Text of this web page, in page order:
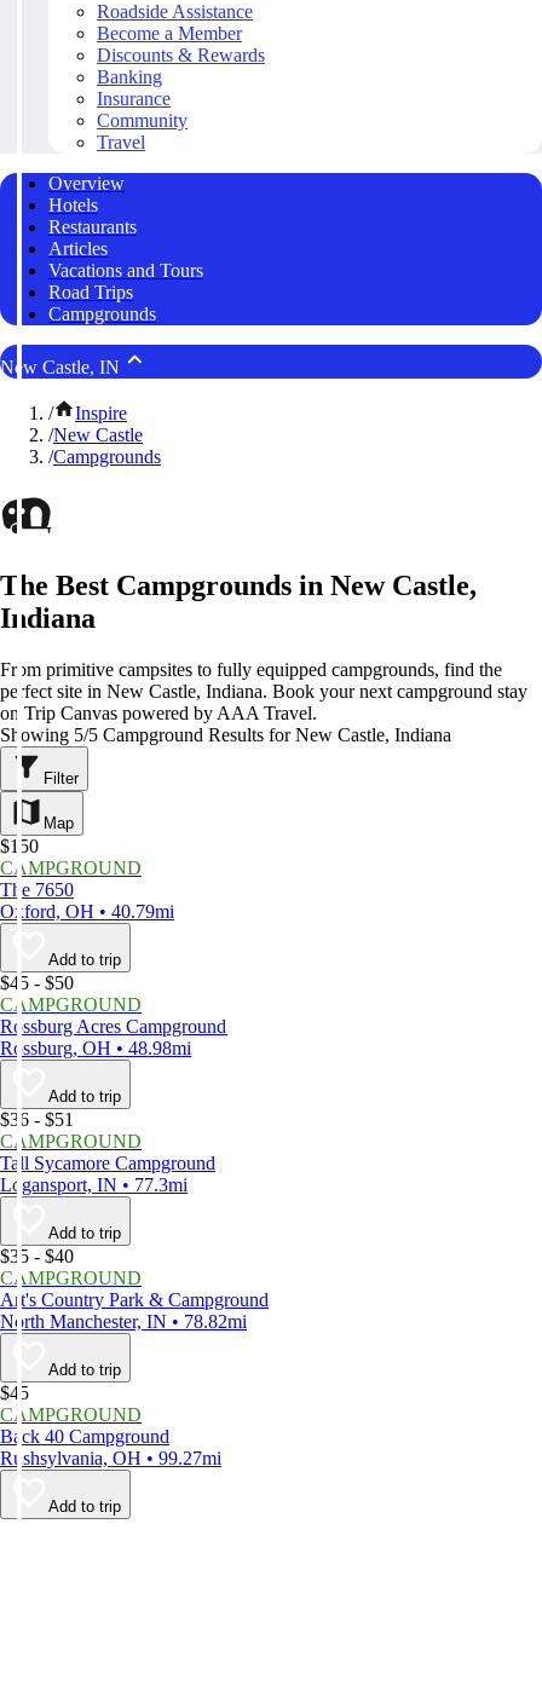
Roadside Assistance
Become a Member
Discounts & Rewards
Banking
Insurance
Community
Travel
Overview
Hotels
Restaurants
Articles
Vacations and Tours
Road Trips
Campgrounds
New Castle, IN
/
Inspire
/New Castle
/Campgrounds
The Best Campgrounds in New Castle,
Indiana
From primitive campsites to fully equipped campgrounds, find the
perfect site in New Castle, Indiana. Book your next campground stay
on Trip Canvas powered by AAA Travel.
Showing 5/5 Campground Results for New Castle, Indiana
Filter
Map
$150
CAMPGROUND
The 7650
Oxford, OH • 40.79mi
Add to trip
$45 - $50
CAMPGROUND
Rossburg Acres Campground
Rossburg, OH • 48.98mi
Add to trip
$36 - $51
CAMPGROUND
Tall Sycamore Campground
Logansport, IN • 77.3mi
Add to trip
$35 - $40
CAMPGROUND
Art's Country Park & Campground
North Manchester, IN • 78.82mi
Add to trip
$45
CAMPGROUND
Back 40 Campground
Rushsylvania, OH • 99.27mi
Add to trip